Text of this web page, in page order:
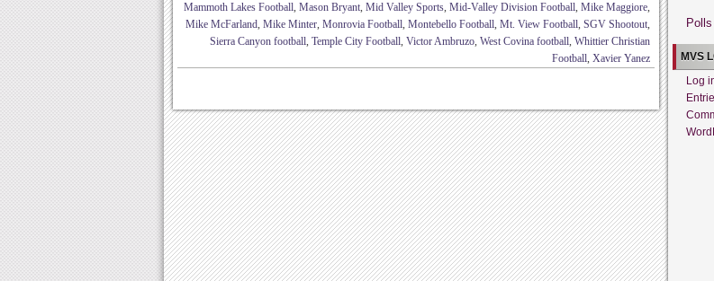
Mammoth Lakes Football, Mason Bryant, Mid Valley Sports, Mid-Valley Division Football, Mike Maggiore,
Mike McFarland, Mike Minter, Monrovia Football, Montebello Football, Mt. View Football, SGV Shootout,
Sierra Canyon football, Temple City Football, Victor Ambruzo, West Covina football, Whittier Christian
Football, Xavier Yanez
MVS
Log